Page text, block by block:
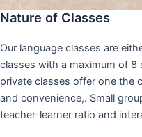
Nature of Classes
Our language classes are
classes with a maximum of
private classes offer one the
and convenience,. Small
teacher-learner ratio and